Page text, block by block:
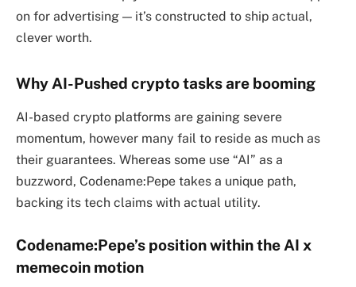
on for advertising — it’s constructed to ship actual,
clever worth.
Why AI-Pushed crypto tasks are booming
AI-based crypto platforms are gaining severe
momentum, however many fail to reside as much as
their guarantees. Whereas some use “AI” as a
buzzword, Codename:Pepe takes a unique path,
backing its tech claims with actual utility.
Codename:Pepe’s position within the AI x
memecoin motion